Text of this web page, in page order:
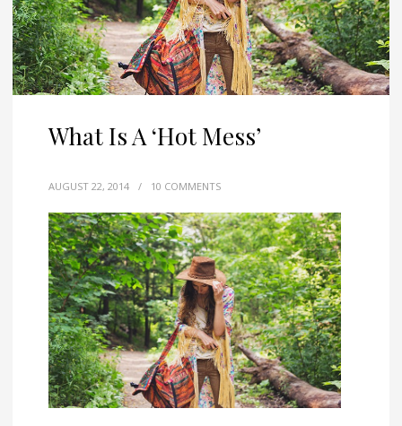
What Is A ‘Hot Mess’
AUGUST 22, 2014 / 10 COMMENTS